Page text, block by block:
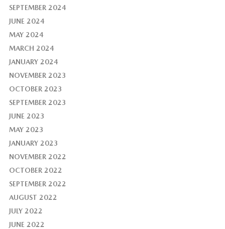
SEPTEMBER 2024
JUNE 2024
MAY 2024
MARCH 2024
JANUARY 2024
NOVEMBER 2023
OCTOBER 2023
SEPTEMBER 2023
JUNE 2023
MAY 2023
JANUARY 2023
NOVEMBER 2022
OCTOBER 2022
SEPTEMBER 2022
AUGUST 2022
JULY 2022
JUNE 2022